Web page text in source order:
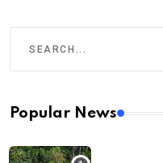
Popular News